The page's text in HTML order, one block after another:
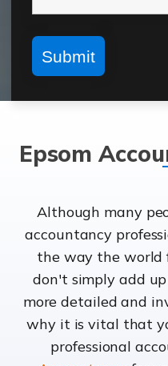
Epsom
Although many
accountancy
the way the world
don't simply add
more detailed and
why it is vital that
professional